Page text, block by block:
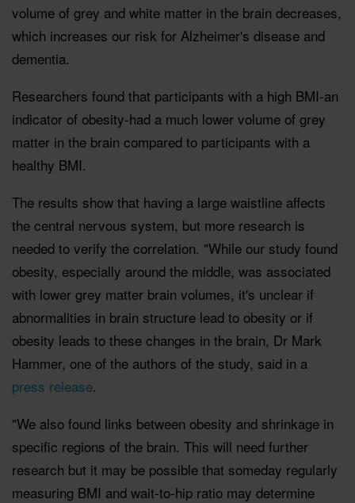
volume of grey and white matter in the brain decreases,
which increases our risk for Alzheimer's disease and
dementia.
Researchers found that participants with a high BMI-an
indicator of obesity-had a much lower volume of grey
matter in the brain compared to participants with a
healthy BMI.
The results show that having a large waistline affects
the central nervous system, but more research is
needed to verify the correlation. "While our study found
obesity, especially around the middle, was associated
with lower grey matter brain volumes, it's unclear if
abnormalities in brain structure lead to obesity or if
obesity leads to these changes in the brain, Dr Mark
Hammer, one of the authors of the study, said in a
press release.
"We also found links between obesity and shrinkage in
specific regions of the brain. This will need further
research but it may be possible that someday regularly
measuring BMI and wait-to-hip ratio may determine